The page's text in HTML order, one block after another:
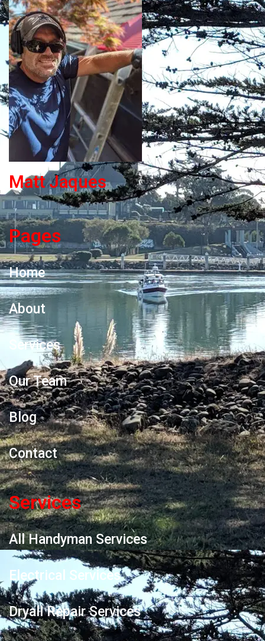
Matt Jaques
Pages
Home
About
Services
Our Team
Blog
Contact
Services
All Handyman Services
Electrical Services
Dryall Repair Services